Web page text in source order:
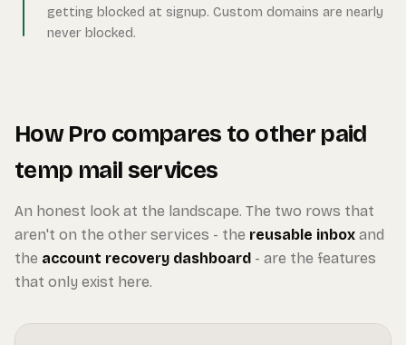
getting blocked at signup. Custom domains are nearly
never blocked.
How Pro compares to other paid
temp mail services
An honest look at the landscape. The two rows that
aren't on the other services - the reusable inbox and
the account recovery dashboard - are the features
that only exist here.